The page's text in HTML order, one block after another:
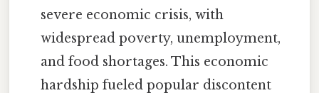
severe economic crisis, with
widespread poverty, unemployment,
and food shortages. This economic
hardship fueled popular discontent